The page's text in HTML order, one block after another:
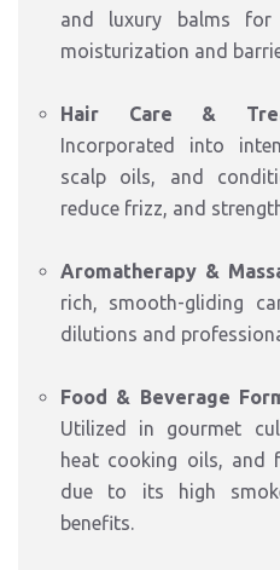
and luxury balms for
moisturization and
Hair Care &
Incorporated into
scalp oils, and
reduce frizz, and
Aromatherapy &
rich, smooth-gliding
dilutions and
Food & Beverage
Utilized in gourmet
heat cooking oils, and
due to its high
benefits.